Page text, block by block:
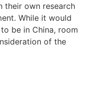
their own research
While it would
be in China, room
of the